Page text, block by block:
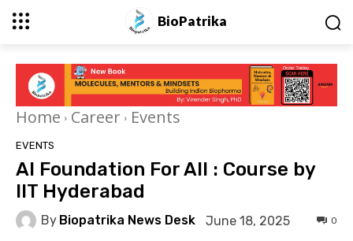
BioPatrika
Home Career Events
EVENTS
AI Foundation For All : Course by
IIT Hyderabad
By Biopatrika News Desk June 18, 2025 0